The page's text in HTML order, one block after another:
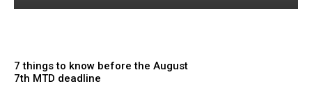
7 things to know before the August
7th MTD deadline